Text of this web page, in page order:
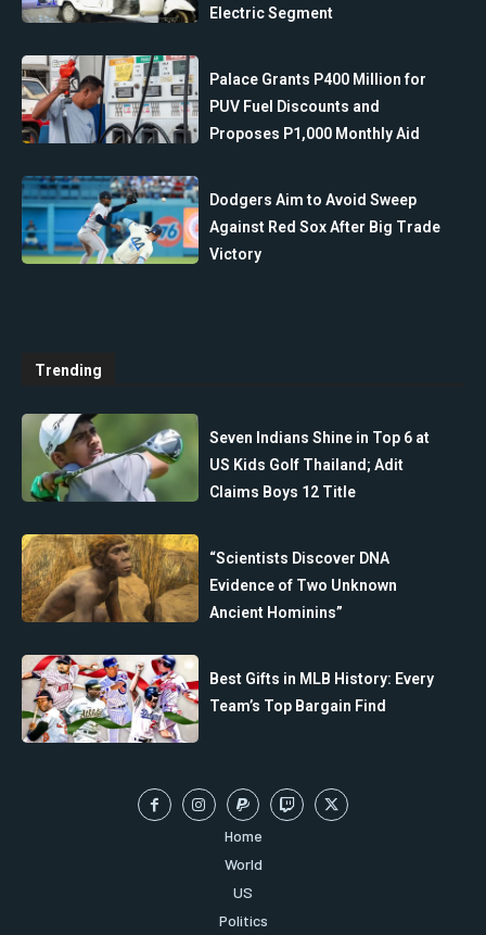
Electric Segment
Palace Grants P400 Million for
PUV Fuel Discounts and
Proposes P1,000 Monthly Aid
Dodgers Aim to Avoid Sweep
Against Red Sox After Big Trade
Victory
Trending
Seven Indians Shine in Top 6 at
US Kids Golf Thailand; Adit
Claims Boys 12 Title
“Scientists Discover DNA
Evidence of Two Unknown
Ancient Hominins”
Best Gifts in MLB History: Every
Team’s Top Bargain Find
Home
World
US
Politics